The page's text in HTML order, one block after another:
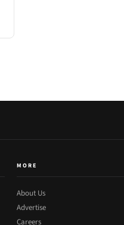
MORE
About Us
Advertise
Careers